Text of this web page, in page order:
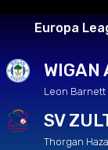
Europa
WIGAN
Leon Barnett
SV
Thorgan